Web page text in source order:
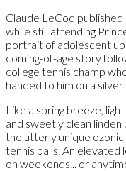
Claude LeCoq
while still attending
portrait of adolescent
coming-of-age story
college tennis champ
handed to him on a
Like a spring breeze,
and sweetly clean
the utterly unique
tennis balls. An elevated
on weekends... or